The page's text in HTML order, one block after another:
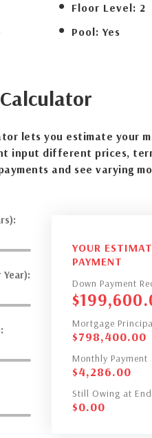
Floor Level: 2
Pool: Yes
Calculator
lets you estimate your
input different prices,
and see varying
YOUR
PAYMENT
Down Payment
$
Mortgage
$798,400.00
Monthly Payment
$4,286.00
Still Owing at
$0.00